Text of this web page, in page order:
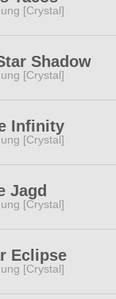
[Crystal]
Shadow
[Crystal]
Infinity
[Crystal]
Jagd
[Crystal]
Eclipse
[Crystal]